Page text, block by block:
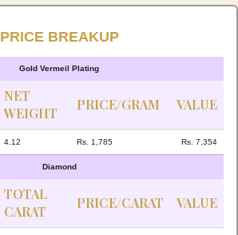
PRICE BREAKUP
Gold Vermeil Plating
NET
WEIGHT
PRICE/GRAM VALUE
4.12 Rs. 1,785 Rs. 7,354
Diamond
TOTAL
CARAT
PRICE/CARAT VALUE